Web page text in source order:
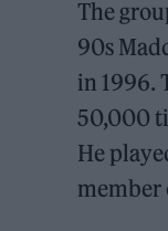
The
90s
in 1996.
50,000
He
member